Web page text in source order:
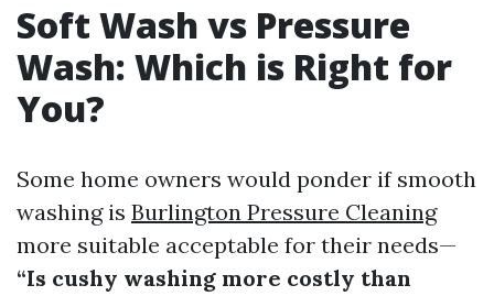
Soft Wash vs Pressure
Wash: Which is Right for
You?
Some home owners would ponder if smooth
washing is Burlington Pressure Cleaning
more suitable acceptable for their needs—
“Is cushy washing more costly than